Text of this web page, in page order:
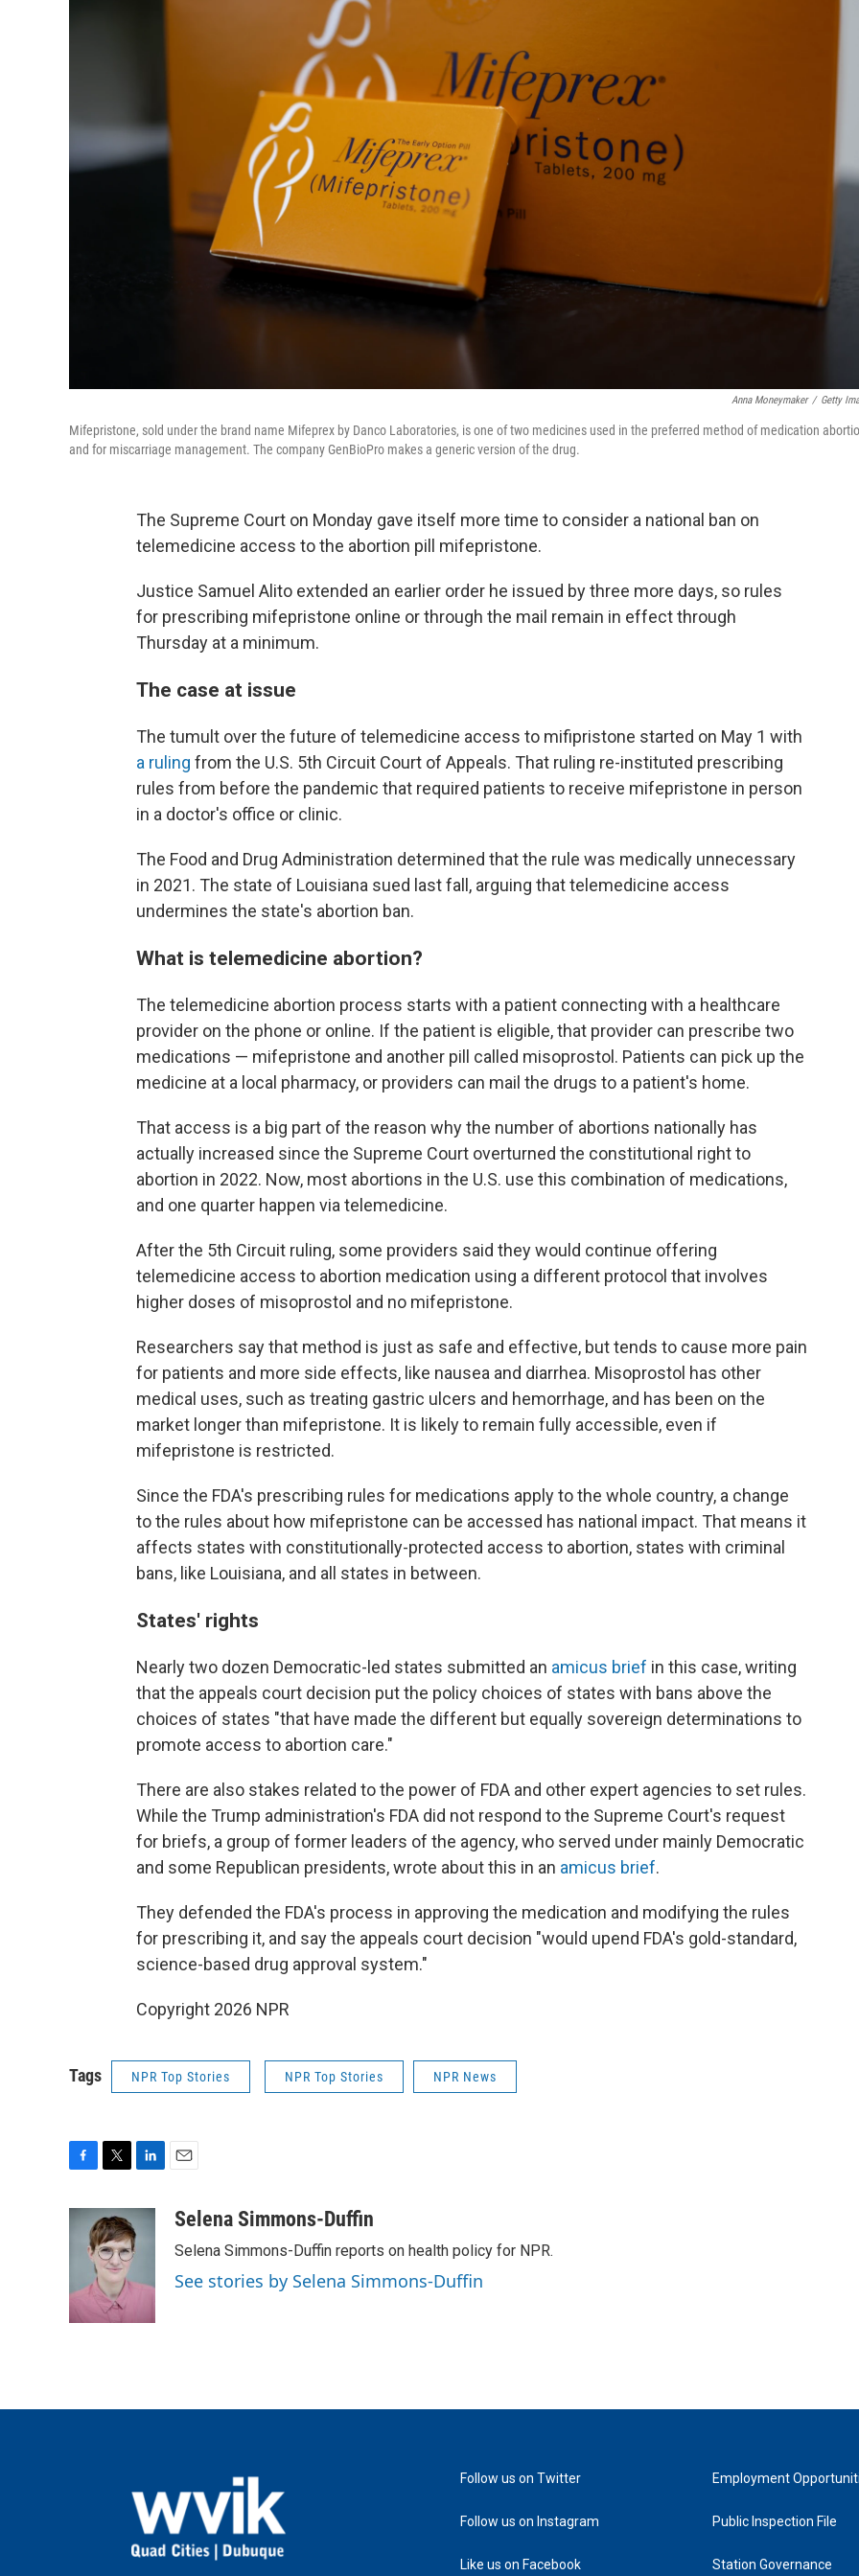
Anna Moneymaker / Getty
Mifepristone, sold under the brand name Mifeprex by Danco Laboratories, is one of two medicines used in the preferred method of medication
and for miscarriage management. The company GenBioPro makes a generic version of the drug.
The Supreme Court on Monday gave itself more time to consider a national ban on
telemedicine access to the abortion pill mifepristone.
Justice Samuel Alito extended an earlier order he issued by three more days, so rules
for prescribing mifepristone online or through the mail remain in effect through
Thursday at a minimum.
The case at issue
The tumult over the future of telemedicine access to mifipristone started on May 1 with
a ruling from the U.S. 5th Circuit Court of Appeals. That ruling re-instituted prescribing
rules from before the pandemic that required patients to receive mifepristone in person
in a doctor's office or clinic.
The Food and Drug Administration determined that the rule was medically unnecessary
in 2021. The state of Louisiana sued last fall, arguing that telemedicine access
undermines the state's abortion ban.
What is telemedicine abortion?
The telemedicine abortion process starts with a patient connecting with a healthcare
provider on the phone or online. If the patient is eligible, that provider can prescribe two
medications — mifepristone and another pill called misoprostol. Patients can pick up the
medicine at a local pharmacy, or providers can mail the drugs to a patient's home.
That access is a big part of the reason why the number of abortions nationally has
actually increased since the Supreme Court overturned the constitutional right to
abortion in 2022. Now, most abortions in the U.S. use this combination of medications,
and one quarter happen via telemedicine.
After the 5th Circuit ruling, some providers said they would continue offering
telemedicine access to abortion medication using a different protocol that involves
higher doses of misoprostol and no mifepristone.
Researchers say that method is just as safe and effective, but tends to cause more pain
for patients and more side effects, like nausea and diarrhea. Misoprostol has other
medical uses, such as treating gastric ulcers and hemorrhage, and has been on the
market longer than mifepristone. It is likely to remain fully accessible, even if
mifepristone is restricted.
Since the FDA's prescribing rules for medications apply to the whole country, a change
to the rules about how mifepristone can be accessed has national impact. That means it
affects states with constitutionally-protected access to abortion, states with criminal
bans, like Louisiana, and all states in between.
States' rights
Nearly two dozen Democratic-led states submitted an amicus brief in this case, writing
that the appeals court decision put the policy choices of states with bans above the
choices of states "that have made the different but equally sovereign determinations to
promote access to abortion care."
There are also stakes related to the power of FDA and other expert agencies to set rules.
While the Trump administration's FDA did not respond to the Supreme Court's request
for briefs, a group of former leaders of the agency, who served under mainly Democratic
and some Republican presidents, wrote about this in an amicus brief.
They defended the FDA's process in approving the medication and modifying the rules
for prescribing it, and say the appeals court decision "would upend FDA's gold-standard,
science-based drug approval system."
Copyright 2026 NPR
Tags NPR Top Stories NPR Top Stories NPR News
c
o
k
i
t
t
e
r
n
k
n
aSelena Simmons-Duffin
Selena Simmons-Duffin reports on health policy for NPR.
See stories by Selena Simmons-Duffin
Follow us on Twitter
Follow us on Instagram
Like us on Facebook
Employment
Public Inspection File
Station Governance